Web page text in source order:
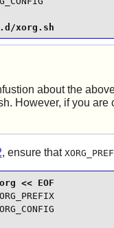
xorg.sh
about the
However, if you
, ensure that